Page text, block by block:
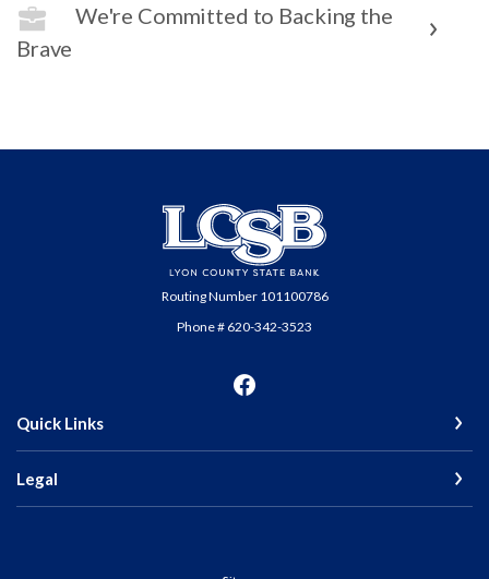
We're Committed to Backing the
Brave
Lyon County State Bank
Routing Number 101100786
Phone # 620-342-3523
Quick Links
Legal